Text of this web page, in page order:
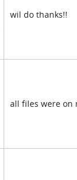
wil do thanks!!
all files were on